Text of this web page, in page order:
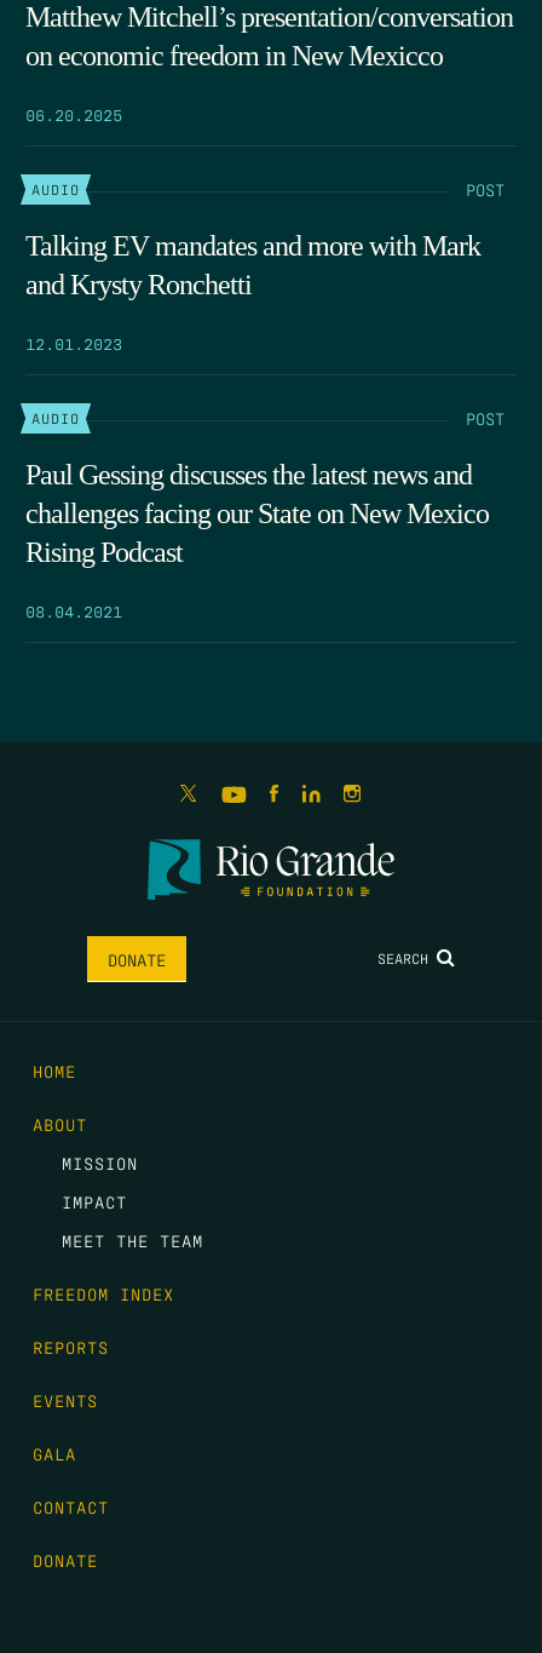
Matthew Mitchell’s presentation/conversation
on economic freedom in New Mexicco
06.20.2025
AUDIO POST
Talking EV mandates and more with Mark
and Krysty Ronchetti
12.01.2023
AUDIO POST
Paul Gessing discusses the latest news and
challenges facing our State on New Mexico
Rising Podcast
08.04.2021
DONATE SEARCH
HOME
ABOUT
MISSION
IMPACT
MEET THE TEAM
FREEDOM INDEX
REPORTS
EVENTS
GALA
CONTACT
DONATE